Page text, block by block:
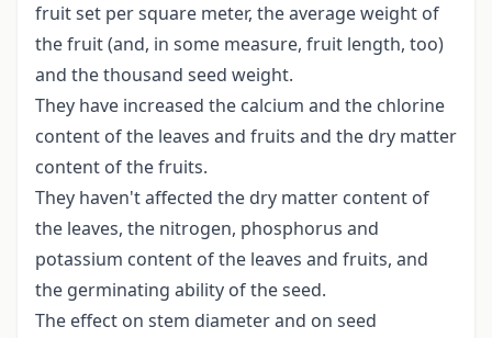
fruit set per square meter, the average weight of
the fruit (and, in some measure, fruit length, too)
and the thousand seed weight.
They have increased the calcium and the chlorine
content of the leaves and fruits and the dry matter
content of the fruits.
They haven't affected the dry matter content of
the leaves, the nitrogen, phosphorus and
potassium content of the leaves and fruits, and
the germinating ability of the seed.
The effect on stem diameter and on seed